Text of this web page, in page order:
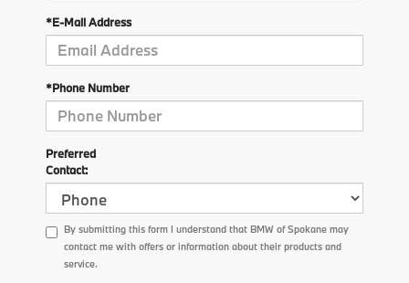
*E-Mail Address
*Phone Number
Preferred
Contact:
By submitting this form I understand that BMW of Spokane may
contact me with offers or information about their products and
service.